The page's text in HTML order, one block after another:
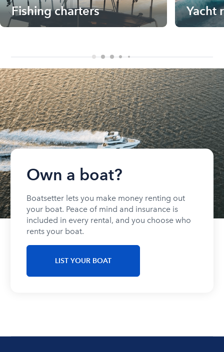
Fishing charters Yacht
Own a boat?
Boatsetter lets you make money renting out
your boat. Peace of mind and insurance is
included in every rental, and you choose who
rents your boat.
LIST YOUR BOAT